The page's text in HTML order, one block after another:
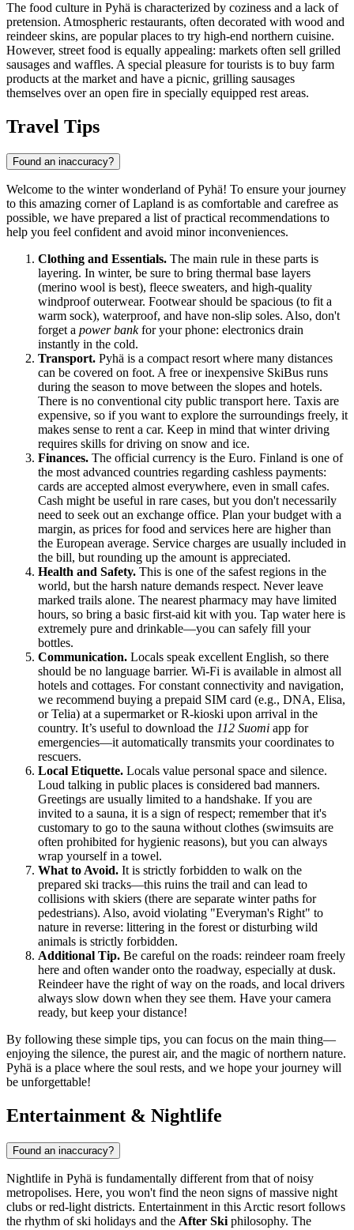
The food culture in Pyhä is characterized by coziness and a lack of
pretension. Atmospheric restaurants, often decorated with wood and
reindeer skins, are popular places to try high-end northern cuisine.
However, street food is equally appealing: markets often sell grilled
sausages and waffles. A special pleasure for tourists is to buy farm
products at the market and have a picnic, grilling sausages
themselves over an open fire in specially equipped rest areas.
Travel Tips
Found an inaccuracy?
Welcome to the winter wonderland of Pyhä! To ensure your journey
to this amazing corner of Lapland is as comfortable and carefree as
possible, we have prepared a list of practical recommendations to
help you feel confident and avoid minor inconveniences.
Clothing and Essentials. The main rule in these parts is
layering. In winter, be sure to bring thermal base layers
(merino wool is best), fleece sweaters, and high-quality
windproof outerwear. Footwear should be spacious (to fit a
warm sock), waterproof, and have non-slip soles. Also, don't
forget a power bankfor your phone: electronics drain
instantly in the cold.
Transport. Pyhä is a compact resort where many distances
can be covered on foot. A free or inexpensive SkiBus runs
during the season to move between the slopes and hotels.
There is no conventional city public transport here. Taxis are
expensive, so if you want to explore the surroundings freely, it
makes sense to rent a car. Keep in mind that winter driving
requires skills for driving on snow and ice.
Finances. The official currency is the Euro. Finland is one of
the most advanced countries regarding cashless payments:
cards are accepted almost everywhere, even in small cafes.
Cash might be useful in rare cases, but you don't necessarily
need to seek out an exchange office. Plan your budget with a
margin, as prices for food and services here are higher than
the European average. Service charges are usually included in
the bill, but rounding up the amount is appreciated.
Health and Safety. This is one of the safest regions in the
world, but the harsh nature demands respect. Never leave
marked trails alone. The nearest pharmacy may have limited
hours, so bring a basic first-aid kit with you. Tap water here is
extremely pure and drinkable—you can safely fill your
bottles.
Communication. Locals speak excellent English, so there
should be no language barrier. Wi-Fi is available in almost all
hotels and cottages. For constant connectivity and navigation,
we recommend buying a prepaid SIM card (e.g., DNA, Elisa,
or Telia) at a supermarket or R-kioski upon arrival in the
country. It’s useful to download the 112 Suomi app for
emergencies—it automatically transmits your coordinates to
rescuers.
Local Etiquette. Locals value personal space and silence.
Loud talking in public places is considered bad manners.
Greetings are usually limited to a handshake. If you are
invited to a sauna, it is a sign of respect; remember that it's
customary to go to the sauna without clothes (swimsuits are
often prohibited for hygienic reasons), but you can always
wrap yourself in a towel.
What to Avoid. It is strictly forbidden to walk on the
prepared ski tracks—this ruins the trail and can lead to
collisions with skiers (there are separate winter paths for
pedestrians). Also, avoid violating "Everyman's Right" to
nature in reverse: littering in the forest or disturbing wild
animals is strictly forbidden.
Additional Tip. Be careful on the roads: reindeer roam freely
here and often wander onto the roadway, especially at dusk.
Reindeer have the right of way on the roads, and local drivers
always slow down when they see them. Have your camera
ready, but keep your distance!
By following these simple tips, you can focus on the main thing—
enjoying the silence, the purest air, and the magic of northern nature.
Pyhä is a place where the soul rests, and we hope your journey will
be unforgettable!
Entertainment & Nightlife
Found an inaccuracy?
Nightlife in Pyhä is fundamentally different from that of noisy
metropolises. Here, you won't find the neon signs of massive night
clubs or red-light districts. Entertainment in this Arctic resort follows
the rhythm of ski holidays and the After Ski philosophy. The